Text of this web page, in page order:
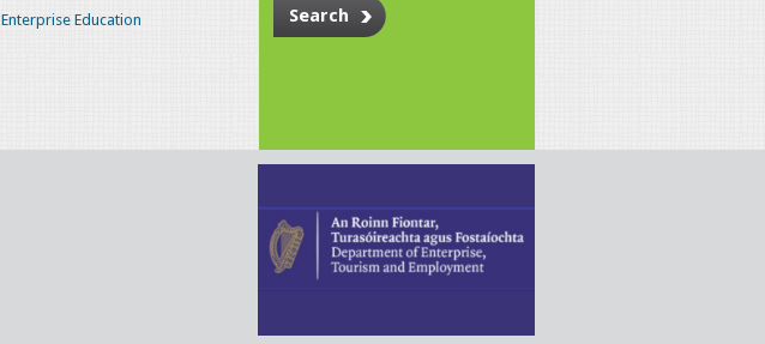
Enterprise Education
Search